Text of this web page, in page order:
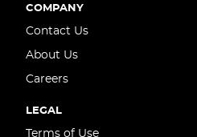
COMPANY
Contact Us
About Us
Careers
LEGAL
Terms of Use